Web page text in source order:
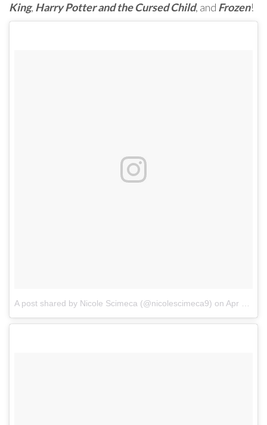
King, Harry Potter and the Cursed Child, and Frozen!
A post shared by Nicole Scimeca (@nicolescimeca9) on Apr 4, 2018 at 9:39pm PDT